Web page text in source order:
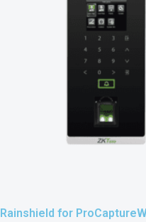
Rainshield for